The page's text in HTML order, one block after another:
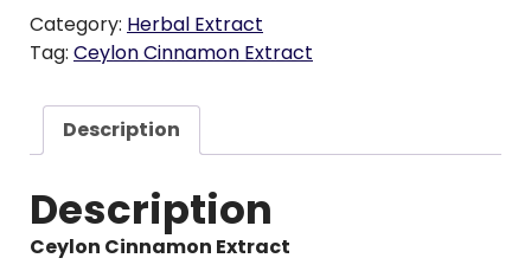
Category: Herbal Extract
Tag: Ceylon Cinnamon Extract
Description
Description
Ceylon Cinnamon Extract